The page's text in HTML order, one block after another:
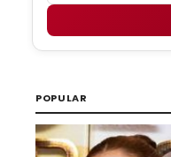
POPULAR